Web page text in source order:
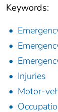
Keywords:
Injuries
Motor-